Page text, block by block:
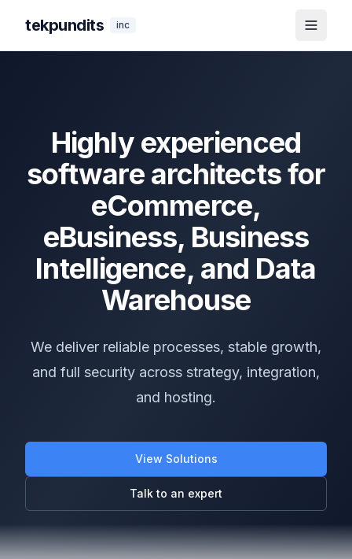
tekpundits inc Toggle
Highly experienced
software architects for
eCommerce,
eBusiness, Business
Intelligence, and Data
Warehouse
We deliver reliable processes, stable growth,
and full security across strategy, integration,
and hosting.
View Solutions
Talk to an expert